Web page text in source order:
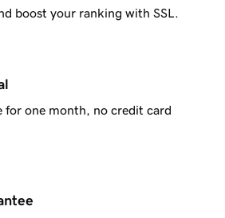
boost your ranking with SSL.
for one month, no credit card